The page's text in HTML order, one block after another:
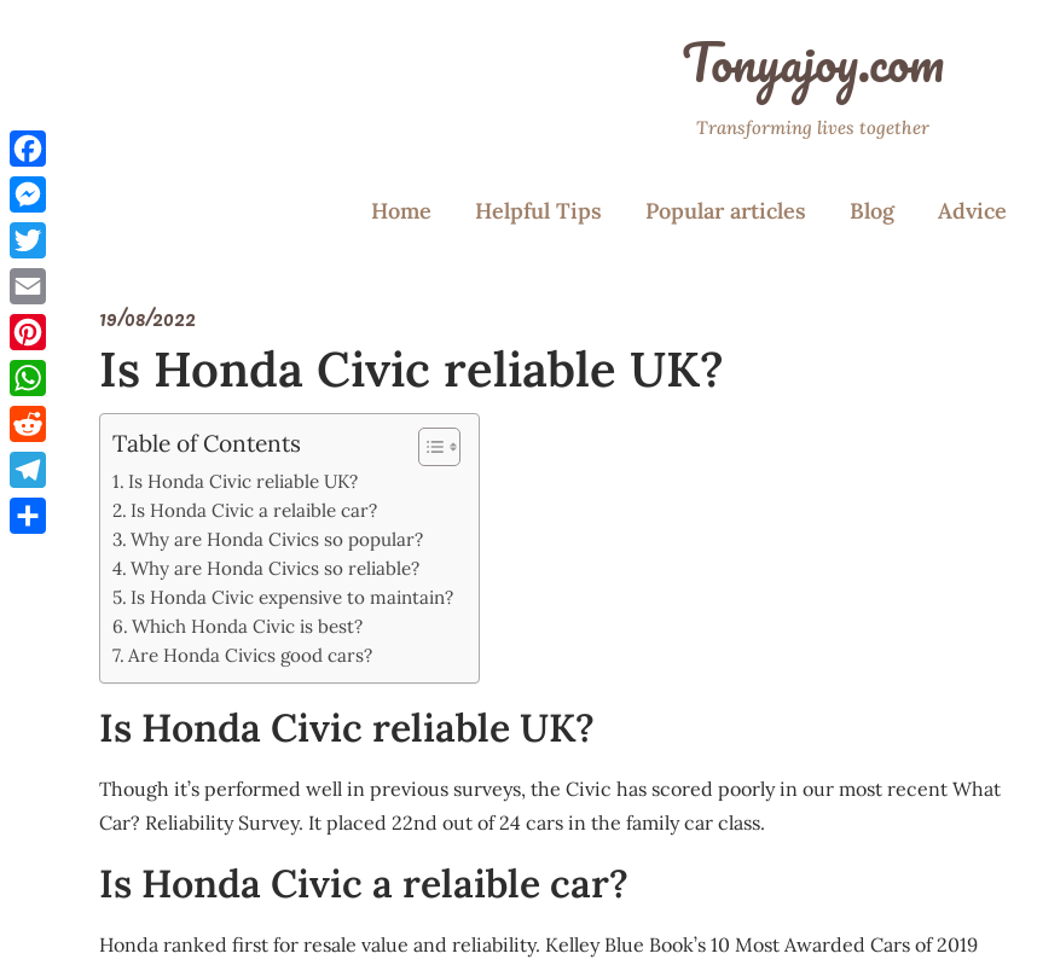
Tonyajoy.com
Transforming lives together
Home Helpful Tips Popular articles Blog Advice
19/08/2022
Is Honda Civic reliable UK?
Table of Contents
Is Honda Civic reliable UK?
Is Honda Civic a relaible car?
Why are Honda Civics so popular?
Why are Honda Civics so reliable?
Is Honda Civic expensive to maintain?
Which Honda Civic is best?
Are Honda Civics good cars?
Is Honda Civic reliable UK?
Though it’s performed well in previous surveys, the Civic has scored poorly in our most recent What
Car? Reliability Survey. It placed 22nd out of 24 cars in the family car class.
Is Honda Civic a relaible car?
Honda ranked first for resale value and reliability. Kelley Blue Book’s 10 Most Awarded Cars of 2019
Facebook
Messenger
Twitter
Email
Pinterest
WhatsApp
Reddit
Telegram